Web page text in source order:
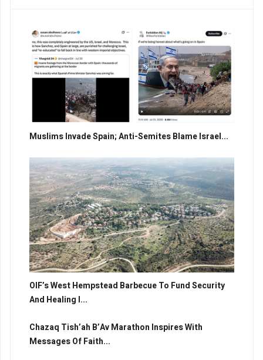
Muslims Invade Spain; Anti-Semites Blame Israel...
OIF’s West Hempstead Barbecue To Fund Security
And Healing I...
Chazaq Tish’ah B’Av Marathon Inspires With
Messages Of Faith...